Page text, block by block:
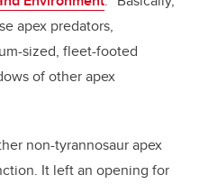
apex predators,
sized, fleet-footed
of other apex
non-tyrannosaur apex
It left an opening for